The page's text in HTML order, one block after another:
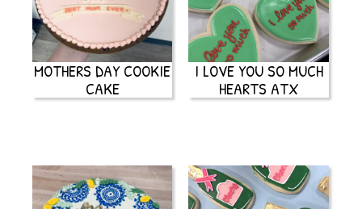
MOTHERS DAY COOKIE
CAKE
I LOVE YOU SO MUCH
HEARTS ATX